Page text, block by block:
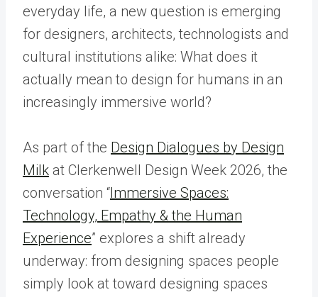
everyday life, a new question is emerging
for designers, architects, technologists and
cultural institutions alike: What does it
actually mean to design for humans in an
increasingly immersive world?
As part of the Design Dialogues by Design
Milk at Clerkenwell Design Week 2026, the
conversation “Immersive Spaces:
Technology, Empathy & the Human
Experience” explores a shift already
underway: from designing spaces people
simply look at toward designing spaces